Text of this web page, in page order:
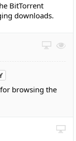
BitTorrent
downloads.
browsing the